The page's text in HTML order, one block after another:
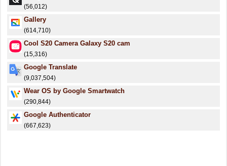
(56,012)
Gallery
(614,710)
Cool S20 Camera Galaxy S20 cam
(15,316)
Google Translate
(9,037,504)
Wear OS by Google Smartwatch
(290,844)
Google Authenticator
(667,623)